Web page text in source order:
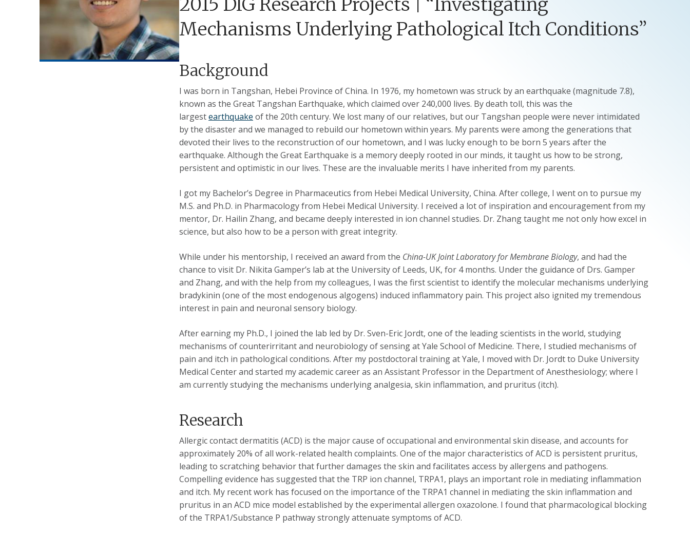
Mechanisms Underlying Pathological Itch Conditions”
Background
I was born in Tangshan, Hebei Province of China. In 1976, my hometown was struck by an earthquake (magnitude 7.8),
known as the Great Tangshan Earthquake, which claimed over 240,000 lives. By death toll, this was the
largestearthquake of the 20th century. We lost many of our relatives, but our Tangshan people were never intimidated
by the disaster and we managed to rebuild our hometown within years. My parents were among the generations that
devoted their lives to the reconstruction of our hometown, and I was lucky enough to be born 5 years after the
earthquake. Although the Great Earthquake is a memory deeply rooted in our minds, it taught us how to be strong,
persistent and optimistic in our lives. These are the invaluable merits I have inherited from my parents.
I got my Bachelor’s Degree in Pharmaceutics from Hebei Medical University, China. After college, I went on to pursue my
M.S. and Ph.D. in Pharmacology from Hebei Medical University. I received a lot of inspiration and encouragement from my
mentor, Dr. Hailin Zhang, and became deeply interested in ion channel studies. Dr. Zhang taught me not only how excel in
science, but also how to be a person with great integrity.
While under his mentorship, I received an award from the China-UK Joint Laboratory for Membrane Biology, and had the
chance to visit Dr. Nikita Gamper’s lab at the University of Leeds, UK, for 4 months. Under the guidance of Drs. Gamper
and Zhang, and with the help from my colleagues, I was the first scientist to identify the molecular mechanisms underlying
bradykinin (one of the most endogenous algogens) induced inflammatory pain. This project also ignited my tremendous
interest in pain and neuronal sensory biology.
After earning my Ph.D., I joined the lab led by Dr. Sven-Eric Jordt, one of the leading scientists in the world, studying
mechanisms of counterirritant and neurobiology of sensing at Yale School of Medicine. There, I studied mechanisms of
pain and itch in pathological conditions. After my postdoctoral training at Yale, I moved with Dr. Jordt to Duke University
Medical Center and started my academic career as an Assistant Professor in the Department of Anesthesiology; where I
am currently studying the mechanisms underlying analgesia, skin inflammation, and pruritus (itch).
Research
Allergic contact dermatitis (ACD) is the major cause of occupational and environmental skin disease, and accounts for
approximately 20% of all work-related health com­plaints. One of the major characteristics of ACD is persistent pruritus,
leading to scratching behavior that further damages the skin and facilitates access by allergens and pathogens.
Compelling evidence has suggested that the TRP ion channel, TRPA1, plays an important role in mediating inflammation
and itch. My recent work has focused on the importance of the TRPA1 channel in mediating the skin inflammation and
pruritus in an ACD mice model established by the experimental allergen oxazolone. I found that pharmacological blocking
of the TRPA1/Substance P pathway strongly attenuate symptoms of ACD.